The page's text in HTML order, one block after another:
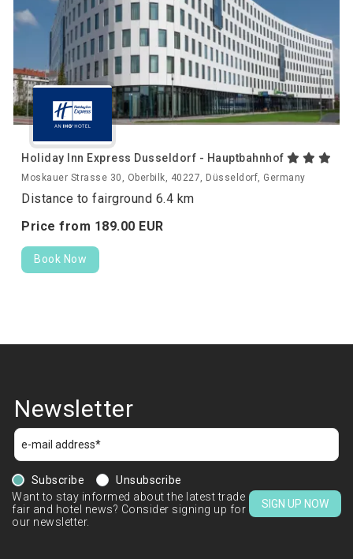
Holiday Inn Express Dusseldorf - Hauptbahnhof
Moskauer Strasse 30, Oberbilk, 40227, Düsseldorf, Germany
Distance to fairground 6.4 km
Price from 189.00 EUR
Book Now
Newsletter
Subscribe
Unsubscribe
Want to stay informed about the latest trade
fair and hotel news? Consider signing up for
our newsletter.
SIGN UP NOW